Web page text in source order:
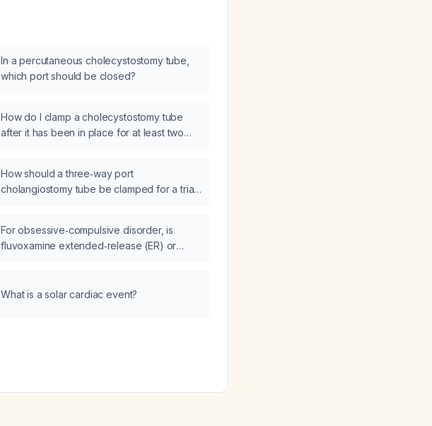
In a percutaneous cholecystostomy tube,
which port should be closed?
How do I clamp a cholecystostomy tube
after it has been in place for at least two
How should a three‑way port
cholangiostomy tube be clamped for a trial
For obsessive‑compulsive disorder, is
fluvoxamine extended‑release (ER) or
What is a solar cardiac event?